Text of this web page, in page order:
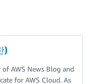
)
of AWS News Blog and
for AWS Cloud. As